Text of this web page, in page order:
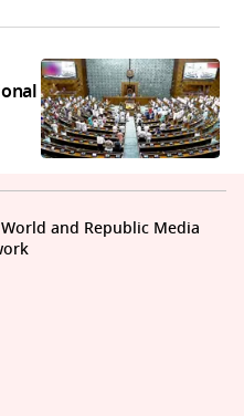
and Republic Media